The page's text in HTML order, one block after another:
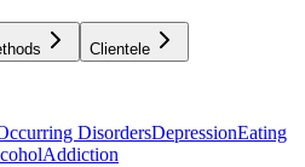
Clientele
DisordersDepressionEating
Addiction